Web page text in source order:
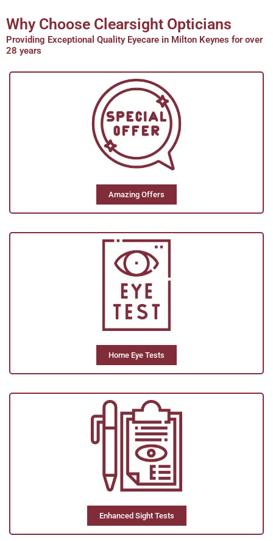
We offer 1 hour optical services. If you
urgently we will endeavour to keep them
ready for you within an hour. *Subject to
lenses in stock
Why Choose Clearsight Opticians
Providing Exceptional Quality Eyecare in Milton Keynes for over
28 years
Amazing Offers
Home Eye Tests
Enhanced Sight Tests